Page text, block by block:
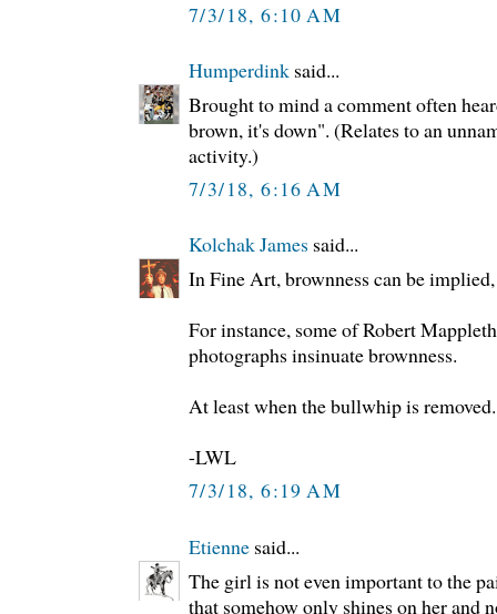
7/3/18, 6:10 AM
Humperdink said...
Brought to mind a comment often
brown, it's down". (Relates to an
activity.)
7/3/18, 6:16 AM
Kolchak James said...
In Fine Art, brownness can be
For instance, some of Robert
photographs insinuate brownness.
At least when the bullwhip is removed.
-LWL
7/3/18, 6:19 AM
Etienne said...
The girl is not even important to the
that somehow only shines on her and